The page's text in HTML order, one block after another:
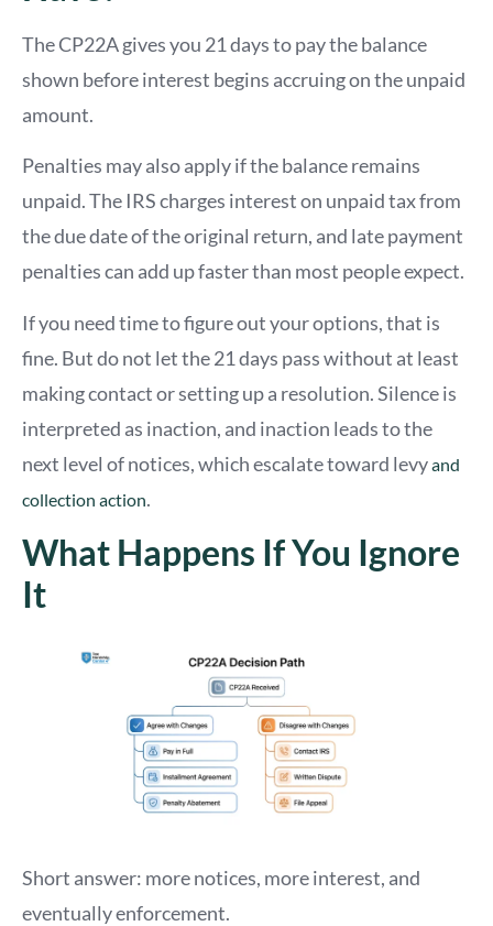
The CP22A gives you 21 days to pay the balance
shown before interest begins accruing on the unpaid
amount.
Penalties may also apply if the balance remains
unpaid. The IRS charges interest on unpaid tax from
the due date of the original return, and late payment
penalties can add up faster than most people expect.
If you need time to figure out your options, that is
fine. But do not let the 21 days pass without at least
making contact or setting up a resolution. Silence is
interpreted as inaction, and inaction leads to the
next level of notices, which escalatetoward levyand
collection action.
What Happens If You Ignore
It
Short answer: more notices, more interest, and
eventually enforcement.